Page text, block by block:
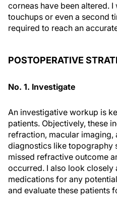
corneas have been altered.
touchups or even a second
required to reach an
POSTOPERATIVE
No. 1. Investigate
An investigative workup is
patients. Objectively, these
refraction, macular imaging,
diagnostics like topography
missed refractive outcome
occurred. I also look closely
medications for any
and evaluate these patients